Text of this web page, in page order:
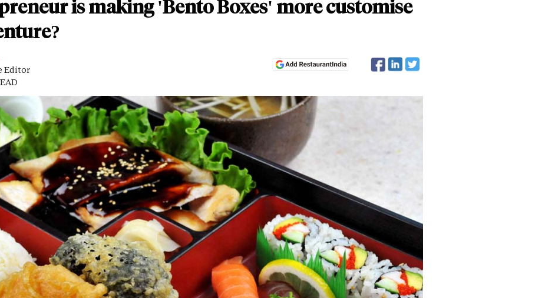
is making 'Bento Boxes' more customise
Editor